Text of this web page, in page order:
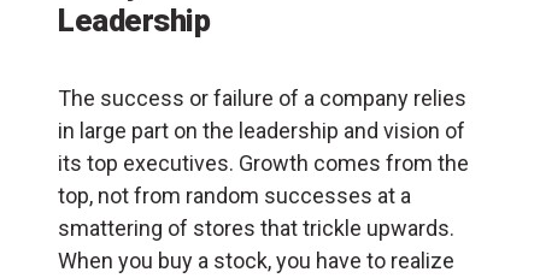
Leadership
The success or failure of a company relies
in large part on the leadership and vision of
its top executives. Growth comes from the
top, not from random successes at a
smattering of stores that trickle upwards.
When you buy a stock, you have to realize